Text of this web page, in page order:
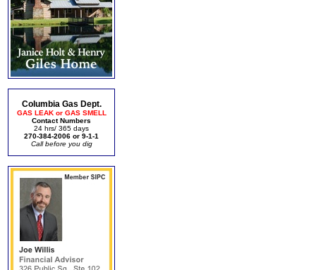
Columbia Gas Dept.
GAS LEAK or GAS SMELL
Contact Numbers
24 hrs/ 365 days
270-384-2006 or 9-1-1
Call before you dig